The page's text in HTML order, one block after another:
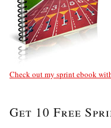
Check out my sprint ebook
Get 10 Free